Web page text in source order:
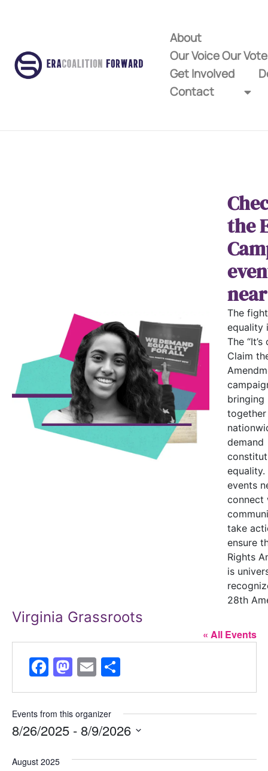
About
Our Voice Our
Get Involved
Contact
the
The
equality
The
Claim
bringing
together
demand
equality.
events
connect
take
ensure
Rights
is
28th
Virginia Grassroots
« All Events
Facebook
Mastodon
EmailShare
Events from this organizer
8/26/2025 - 8/9/2026
date.
August 2025